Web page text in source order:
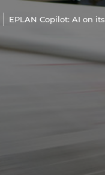
EPLAN Copilot: AI on